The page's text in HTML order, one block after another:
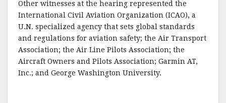
Other witnesses at the hearing represented the
International Civil Aviation Organization (ICAO), a
U.N. specialized agency that sets global standards
and regulations for aviation safety; the Air Transport
Association; the Air Line Pilots Association; the
Aircraft Owners and Pilots Association; Garmin AT,
Inc.; and George Washington University.